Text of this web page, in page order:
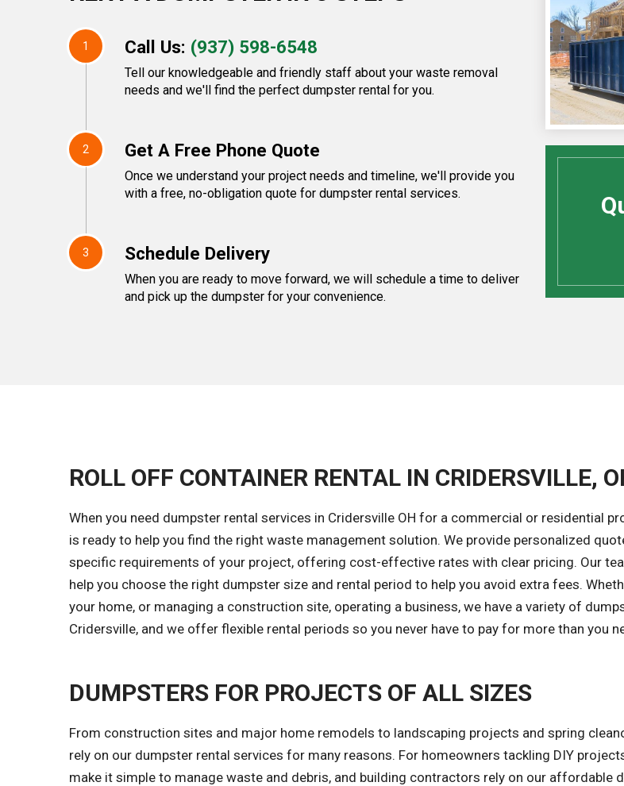
1 Call Us: (937) 598-6548
Tell our knowledgeable and friendly staff about your waste removal
needs and we'll find the perfect dumpster rental for you.
2 Get A Free Phone Quote
Once we understand your project needs and timeline, we'll provide you
with a free, no-obligation quote for dumpster rental services.
3 Schedule Delivery
When you are ready to move forward, we will schedule a time to deliver
and pick up the dumpster for your convenience.
ROLL OFF CONTAINER RENTAL IN CRIDERSVILLE,
When you need dumpster rental services in Cridersville OH for a commercial or residential
is ready to help you find the right waste management solution. We provide personalized
specific requirements of your project, offering cost-effective rates with clear pricing. Our
help you choose the right dumpster size and rental period to help you avoid extra fees.
your home, or managing a construction site, operating a business, we have a variety of
Cridersville, and we offer flexible rental periods so you never have to pay for more than you
DUMPSTERS FOR PROJECTS OF ALL SIZES
From construction sites and major home remodels to landscaping projects and spring
rely on our dumpster rental services for many reasons. For homeowners tackling DIY
make it simple to manage waste and debris, and building contractors rely on our affordable